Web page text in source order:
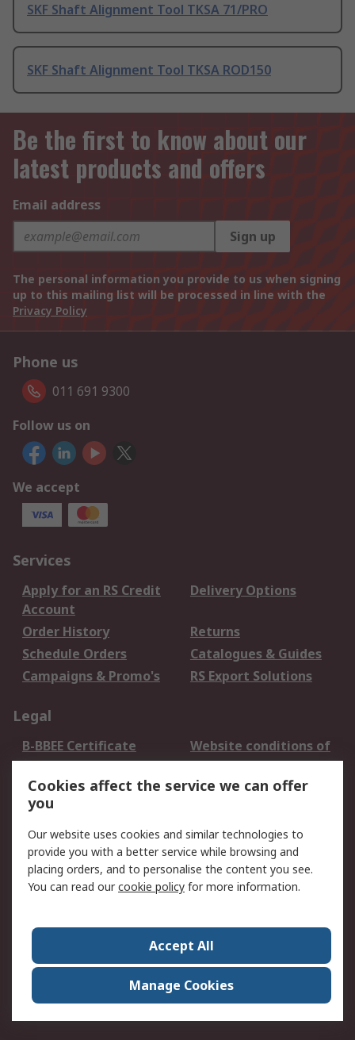
SKF Shaft Alignment Tool TKSA 71/PRO
SKF Shaft Alignment Tool TKSA ROD150
Be the first to know about our
latest products and offers
Email address
Sign up
The personal information you provide to us when signing
up to this mailing list will be processed in line with the
Privacy Policy
Phone us
011 691 9300
Follow us on
We accept
Services
Apply for an RS Credit
Account
Delivery Options
Order History
Returns
Schedule Orders
Catalogues & Guides
Campaigns & Promo's
RS Export Solutions
Legal
B-BBEE Certificate
Website conditions of
use
Terms and conditions
of Sale
Cookie Policy
Email Security
Privacy Policy -
Updated
PAIA Manual
Contact us
Corporate Group
ESG & Education
RS Conditions of Sale
World Wide
Careers
Cookies affect the service we can offer
you
Our website uses cookies and similar technologies to
provide you with a better service while browsing and
placing orders, and to personalise the content you see.
You can read ourcookie policy for more information.
Accept All
Manage Cookies